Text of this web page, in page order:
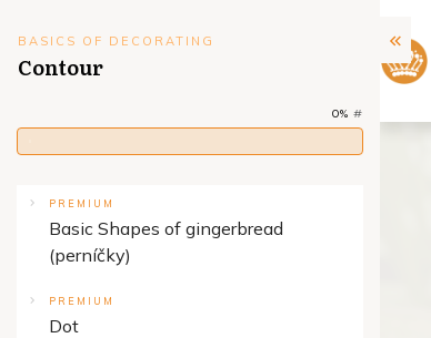
BASICS OF DECORATING
Contour
0% #
PREMIUM
Basic Shapes of gingerbread
(perníčky)
PREMIUM
Dot